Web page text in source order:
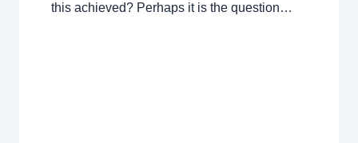
this achieved? Perhaps it is the question…